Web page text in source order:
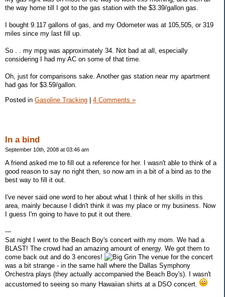
the way home till I got to the gas station with the $3.39/gallon gas.
I bought 9.117 gallons of gas, and my Odometer was at 105,505, or 319
miles since my last fill up.
So . . my mpg was approximately 34. Not bad at all, especially
considering I had my AC on some of that time.
Oh, just for comparisons sake. Another gas station near my apartment
had gas for $3.59/gallon.
Posted in Gasoline Tracking 4 Comments »
In a bind
September 10th, 2008 at 03:46 am
A friend asked me to fill out a reference for her. I wasn't able to think of a
good reason to say no right then, so now am in a bit of a bind as to the
best way to fill it out.
I've never said one word to her about what I think of her skills in this
area, mainly because I didn't think it was my place or my business. Now
I guess I'm going to have to put it out there.
---
Sat night I went to the Beach Boy's concert with my mom. We had a
BLAST! The crowd had an amazing amount of energy. We got them to
come back out and do 3 encores!
The venue for the concert
was a bit strange - in the same hall where the Dallas Symphony
Orchestra plays (they actually accompanied the Beach Boy's). I wasn't
accustomed to seeing so many Hawaiian shirts at a DSO concert.